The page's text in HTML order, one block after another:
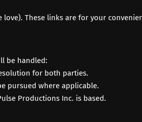
These links are for your
be handled:
for both parties.
pursued where applicable.
Productions Inc. is based.